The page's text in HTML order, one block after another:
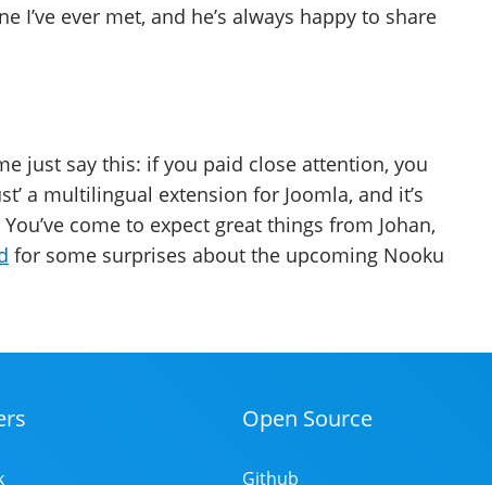
ever met, and he’s always happy to share
just say this: if you paid close attention, you
a multilingual extension for Joomla, and it’s
come to expect great things from Johan,
for some surprises about the upcoming Nooku
Open Source
Github